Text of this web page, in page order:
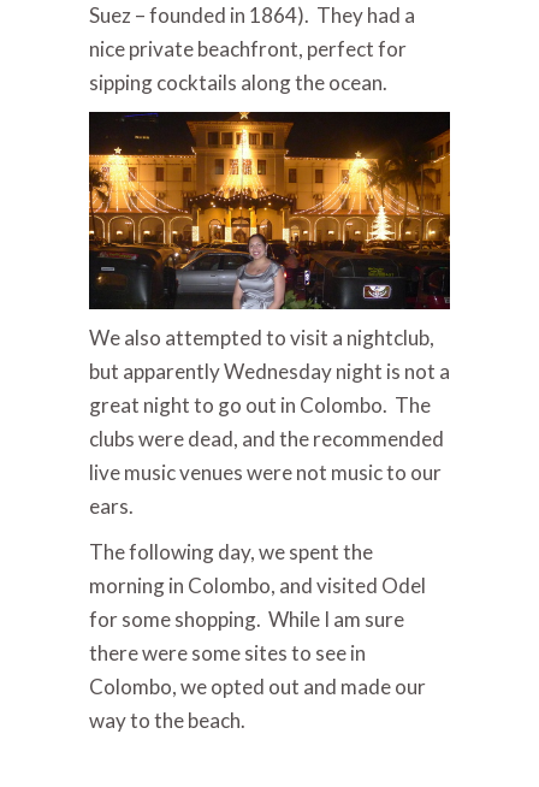
Suez – founded in 1864). They had a
nice private beachfront, perfect for
sipping cocktails along the ocean.
We also attempted to visit a nightclub,
but apparently Wednesday night is not a
great night to go out in Colombo. The
clubs were dead, and the recommended
live music venues were not music to our
ears.
The following day, we spent the
morning in Colombo, and visited Odel
for some shopping. While I am sure
there were some sites to see in
Colombo, we opted out and made our
way to the beach.